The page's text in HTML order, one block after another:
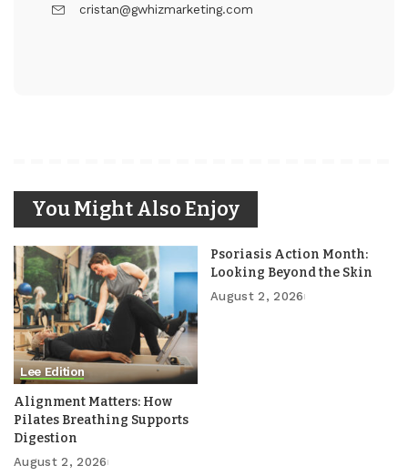
cristan@gwhizmarketing.com
You Might Also Enjoy
Lee Edition
Alignment Matters: How
Pilates Breathing Supports
Digestion
August 2, 2026
Psoriasis Action Month:
Looking Beyond the Skin
August 2, 2026